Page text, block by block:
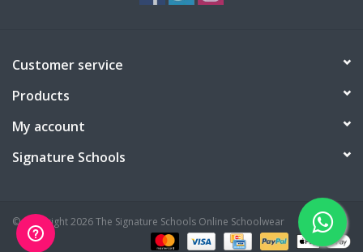
Customer service
Products
My account
Signature Schools
© Copyright 2026 The Signature Schools Online Schoolwear